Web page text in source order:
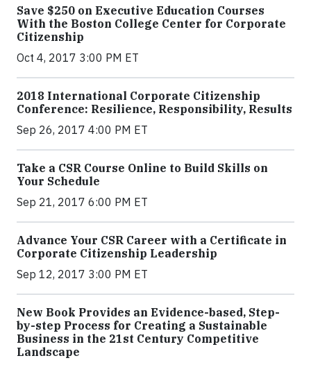
Save $250 on Executive Education Courses
With the Boston College Center for Corporate
Citizenship
Oct 4, 2017 3:00 PM ET
2018 International Corporate Citizenship
Conference: Resilience, Responsibility, Results
Sep 26, 2017 4:00 PM ET
Take a CSR Course Online to Build Skills on
Your Schedule
Sep 21, 2017 6:00 PM ET
Advance Your CSR Career with a Certificate in
Corporate Citizenship Leadership
Sep 12, 2017 3:00 PM ET
New Book Provides an Evidence-based, Step-
by-step Process for Creating a Sustainable
Business in the 21st Century Competitive
Landscape